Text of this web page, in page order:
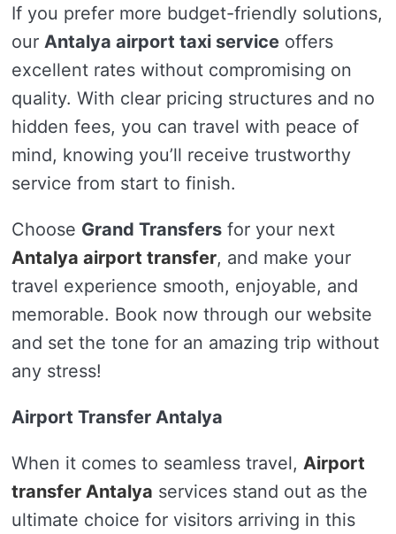
If you prefer more budget-friendly solutions,
our Antalya airport taxi service offers
excellent rates without compromising on
quality. With clear pricing structures and no
hidden fees, you can travel with peace of
mind, knowing you’ll receive trustworthy
service from start to finish.
Choose Grand Transfers for your next
Antalya airport transfer, and make your
travel experience smooth, enjoyable, and
memorable. Book now through our website
and set the tone for an amazing trip without
any stress!
Airport Transfer Antalya
When it comes to seamless travel, Airport
transfer Antalya services stand out as the
ultimate choice for visitors arriving in this